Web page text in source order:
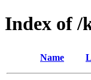
Index of /
Name